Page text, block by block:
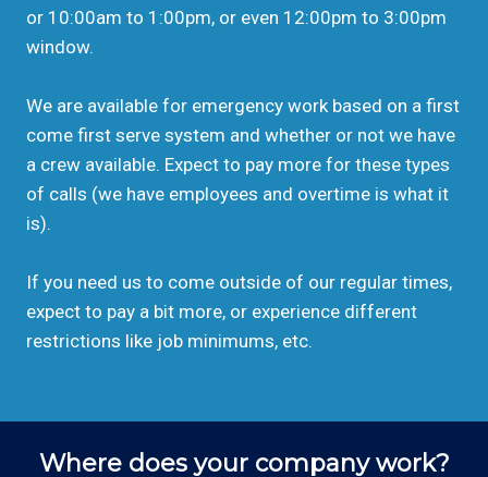
or 10:00am to 1:00pm, or even 12:00pm to 3:00pm
window.
We are available for emergency work based on a first
come first serve system and whether or not we have
a crew available. Expect to pay more for these types
of calls (we have employees and overtime is what it
is).
If you need us to come outside of our regular times,
expect to pay a bit more, or experience different
restrictions like job minimums, etc.
Where does your company work?